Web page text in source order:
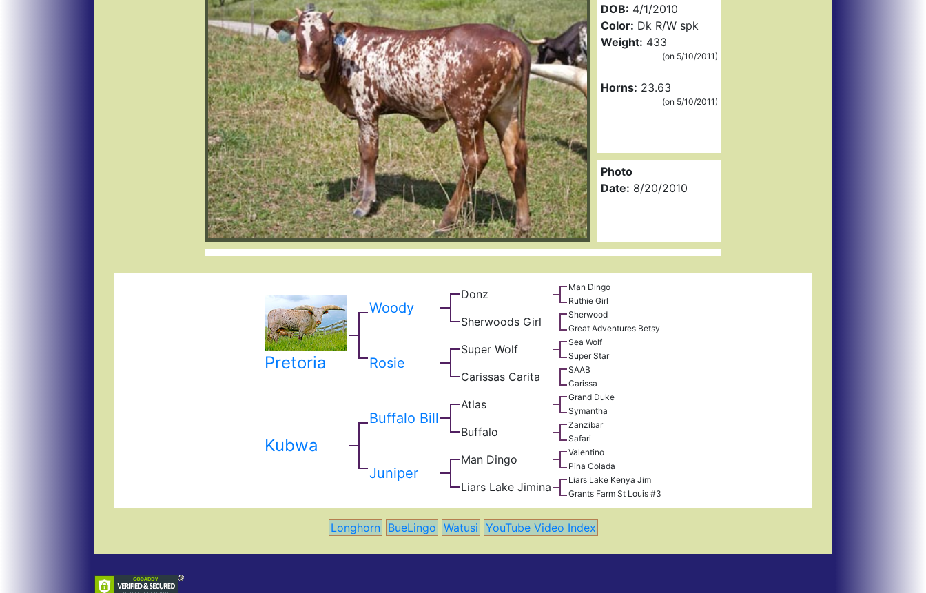
DOB: 4/1/2010
Color: Dk R/W spk
Weight: 433
(on 5/10/2011)
Horns: 23.63
(on 5/10/2011)
Photo
Date: 8/20/2010
Pretoria
Woody
Donz
Man Dingo
Ruthie Girl
Sherwoods Girl
Sherwood
Great Adventures Betsy
Rosie
Super Wolf
Sea Wolf
Super Star
Carissas Carita
SAAB
Carissa
Kubwa
Buffalo Bill
Atlas
Grand Duke
Symantha
Buffalo
Zanzibar
Safari
Juniper
Man Dingo
Valentino
Pina Colada
Liars Lake Jimina
Liars Lake Kenya Jim
Grants Farm St Louis #3
Longhorn BueLingo Watusi YouTube Video Index